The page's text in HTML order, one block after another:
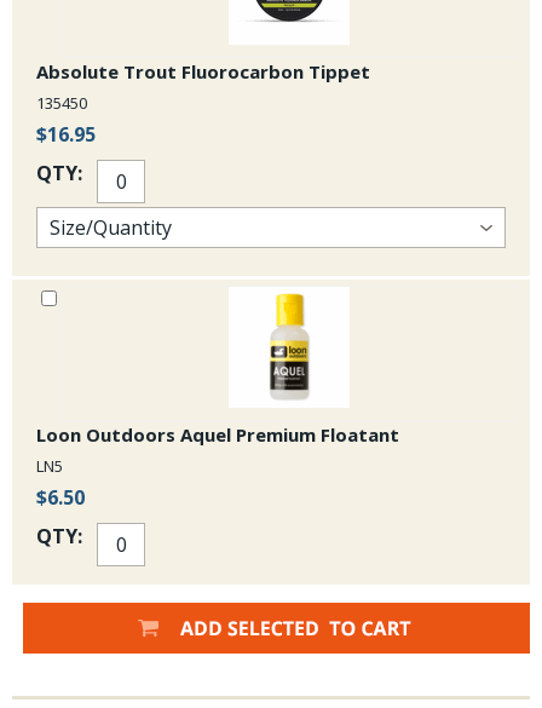
Absolute Trout Fluorocarbon Tippet
135450
$16.95
QTY:
Loon Outdoors Aquel Premium Floatant
LN5
$6.50
QTY: